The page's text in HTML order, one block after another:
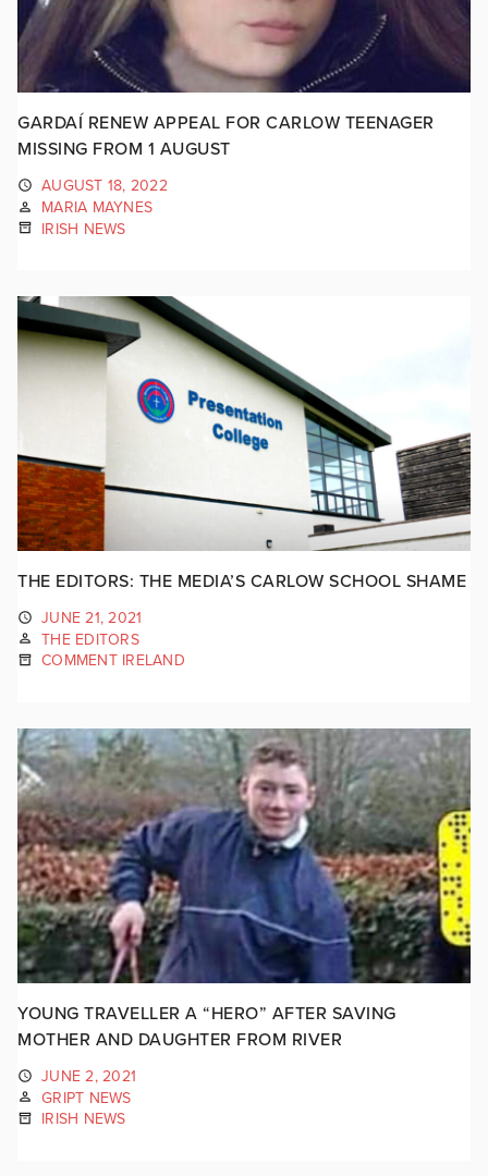
GARDAÍ RENEW APPEAL FOR CARLOW TEENAGER
MISSING FROM 1 AUGUST
AUGUST 18, 2022
MARIA MAYNES
IRISH NEWS
THE EDITORS: THE MEDIA’S CARLOW SCHOOL SHAME
JUNE 21, 2021
THE EDITORS
COMMENT IRELAND
YOUNG TRAVELLER A “HERO” AFTER SAVING
MOTHER AND DAUGHTER FROM RIVER
JUNE 2, 2021
GRIPT NEWS
IRISH NEWS